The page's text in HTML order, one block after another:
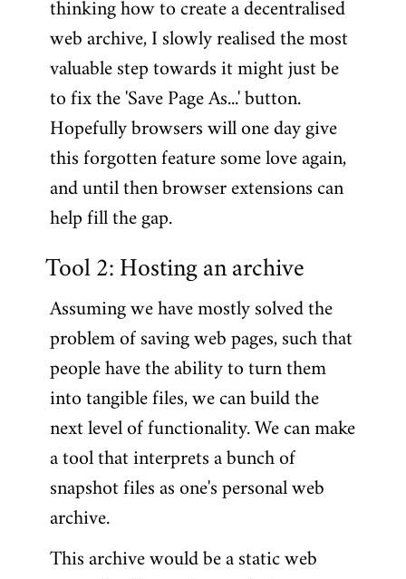
thinking how to create a decentralised
web archive, I slowly realised the most
valuable step towards it might just be
to fix the 'Save Page As...' button.
Hopefully browsers will one day give
this forgotten feature some love again,
and until then browser extensions can
help fill the gap.
Tool 2: Hosting an archive
Assuming we have mostly solved the
problem of saving web pages, such that
people have the ability to turn them
into tangible files, we can build the
next level of functionality. We can make
a tool that interprets a bunch of
snapshot files as one's personal web
archive.
This archive would be a static web